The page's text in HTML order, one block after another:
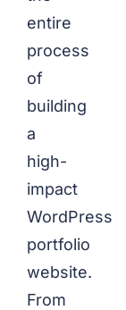
entire
process
of
building
a
high-
impact
WordPress
portfolio
website.
From